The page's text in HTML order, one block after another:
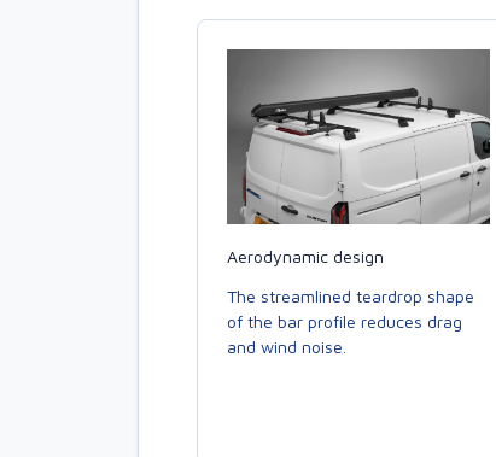
Aerodynamic design
The streamlined teardrop shape
of the bar profile reduces drag
and wind noise.